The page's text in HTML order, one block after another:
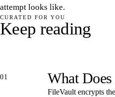
attempt looks like.
CURATED FOR YOU
Keep reading
01 What
FileVault encrypts